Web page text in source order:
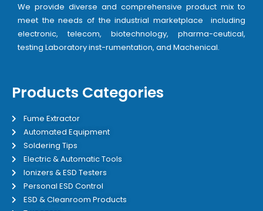
We provide diverse and comprehensive product mix to
meet the needs of the industrial marketplace including
electronic, telecom, biotechnology, pharma-ceutical,
testing Laboratory inst-rumentation, and Machenical.
Products Categories
Fume Extractor
Automated Equipment
Soldering Tips
Electric & Automatic Tools
Ionizers & ESD Testers
Personal ESD Control
ESD & Cleanroom Products